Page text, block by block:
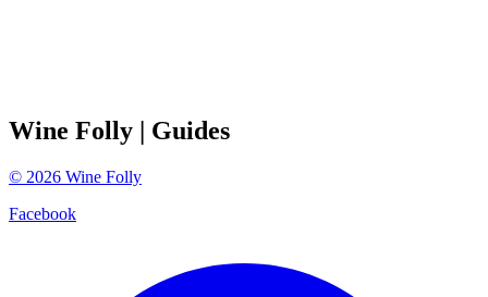
Wine Folly | Guides
© 2026 Wine Folly
Facebook